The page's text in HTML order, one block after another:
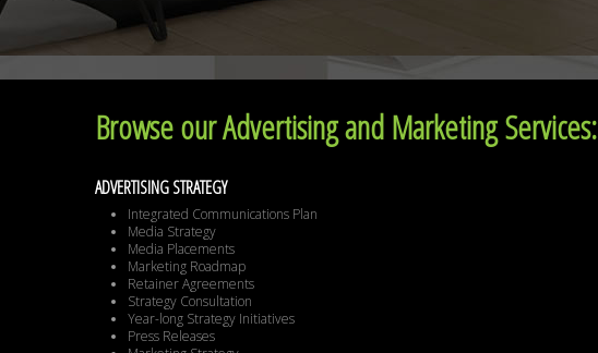
Browse our Advertising and Marketing Services:
ADVERTISING STRATEGY
Integrated Communications Plan
Media Strategy
Media Placements
Marketing Roadmap
Retainer Agreements
Strategy Consultation
Year-long Strategy Initiatives
Press Releases